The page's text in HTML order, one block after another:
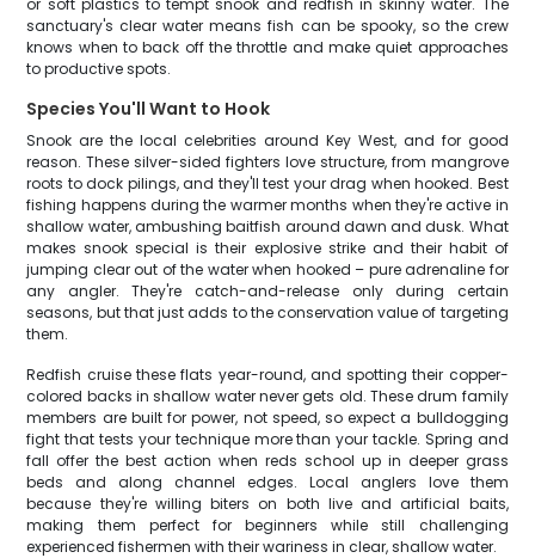
or soft plastics to tempt snook and redfish in skinny water. The
sanctuary's clear water means fish can be spooky, so the crew
knows when to back off the throttle and make quiet approaches
to productive spots.
Species You'll Want to Hook
Snook are the local celebrities around Key West, and for good
reason. These silver-sided fighters love structure, from mangrove
roots to dock pilings, and they'll test your drag when hooked. Best
fishing happens during the warmer months when they're active in
shallow water, ambushing baitfish around dawn and dusk. What
makes snook special is their explosive strike and their habit of
jumping clear out of the water when hooked – pure adrenaline for
any angler. They're catch-and-release only during certain
seasons, but that just adds to the conservation value of targeting
them.
Redfish cruise these flats year-round, and spotting their copper-
colored backs in shallow water never gets old. These drum family
members are built for power, not speed, so expect a bulldogging
fight that tests your technique more than your tackle. Spring and
fall offer the best action when reds school up in deeper grass
beds and along channel edges. Local anglers love them
because they're willing biters on both live and artificial baits,
making them perfect for beginners while still challenging
experienced fishermen with their wariness in clear, shallow water.